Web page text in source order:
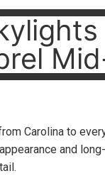
Carolina to
and